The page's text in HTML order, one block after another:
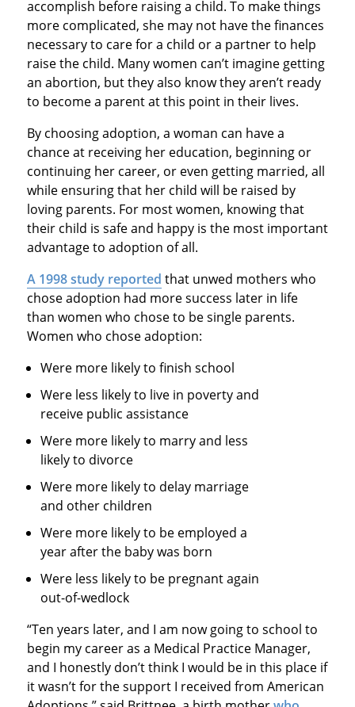
accomplish before raising a child. To make things
more complicated, she may not have the finances
necessary to care for a child or a partner to help
raise the child. Many women can’t imagine getting
an abortion, but they also know they aren’t ready
to become a parent at this point in their lives.
By choosing adoption, a woman can have a
chance at receiving her education, beginning or
continuing her career, or even getting married, all
while ensuring that her child will be raised by
loving parents. For most women, knowing that
their child is safe and happy is the most important
advantage to adoption of all.
A 1998 study reported that unwed mothers who
chose adoption had more success later in life
than women who chose to be single parents.
Women who chose adoption:
Were more likely to finish school
Were less likely to live in poverty and
receive public assistance
Were more likely to marry and less
likely to divorce
Were more likely to delay marriage
and other children
Were more likely to be employed a
year after the baby was born
Were less likely to be pregnant again
out-of-wedlock
“Ten years later, and I am now going to school to
begin my career as a Medical Practice Manager,
and I honestly don’t think I would be in this place if
it wasn’t for the support I received from American